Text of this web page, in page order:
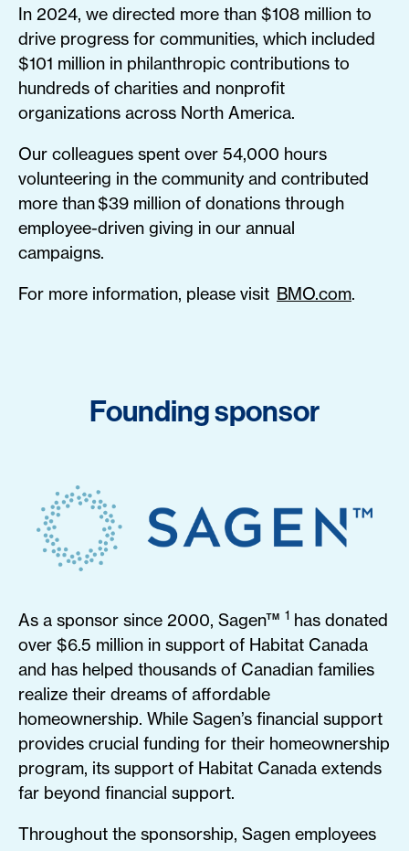
In 2024, we directed more than $108 million to
drive progress for communities, which included
$101 million in philanthropic contributions to
hundreds of charities and nonprofit
organizations across North America.
Our colleagues spent over 54,000 hours
volunteering in the community and contributed
more than $39 million of donations through
employee-driven giving in our annual
campaigns.
For more information, please visit BMO.com.
Founding sponsor
As a sponsor since 2000, Sagen™ 1 has donated
over $6.5 million in support of Habitat Canada
and has helped thousands of Canadian families
realize their dreams of affordable
homeownership. While Sagen’s financial support
provides crucial funding for their homeownership
program, its support of Habitat Canada extends
far beyond financial support.
Throughout the sponsorship, Sagen employees